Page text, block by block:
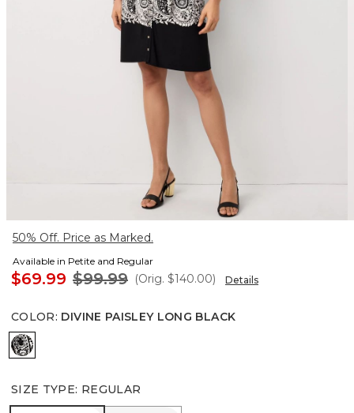
50% Off. Price as Marked.
Available in Petite and Regular
$69.99 $99.99 (Orig. $140.00) Details
COLOR: DIVINE PAISLEY LONG BLACK
Divine Paisley Long Black
SIZE TYPE: REGULAR